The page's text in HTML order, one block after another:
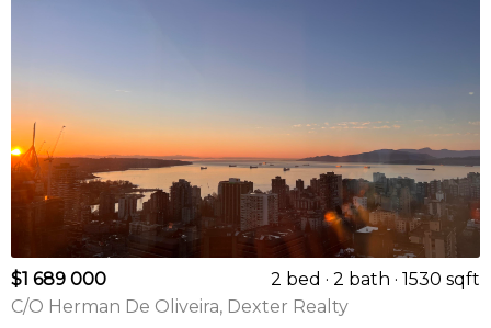
$1 689 000 2 bed 2 bath
1530 sqft
C/O Herman De Oliveira, Dexter Realty